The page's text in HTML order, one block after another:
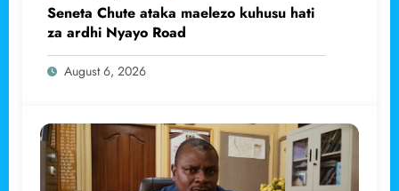
Seneta Chute ataka maelezo kuhusu hati
za ardhi Nyayo Road
August 6, 2026